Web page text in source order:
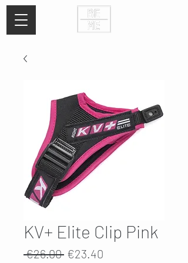
KV+ Elite Clip Pink
€26.00 Regular
€23.40